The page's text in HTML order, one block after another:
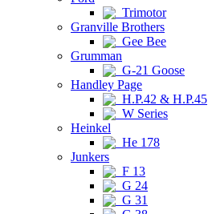
Trimotor
Granville Brothers
Gee Bee
Grumman
G-21 Goose
Handley Page
H.P.42 & H.P.45
W Series
Heinkel
He 178
Junkers
F 13
G 24
G 31